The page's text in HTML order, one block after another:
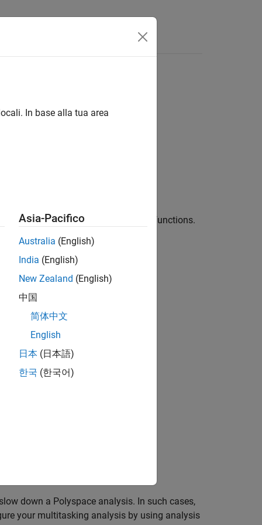
detection for supported multitasking functions.
libraries, including these:
down a Polyspace analysis. In such cases,
your multitasking analysis by using analysis
In base alla tua area
Asia-Pacifico
Australia (English)
India (English)
New Zealand (English)
中国
简体中文
English
日本 (日本語)
한국 (한국어)